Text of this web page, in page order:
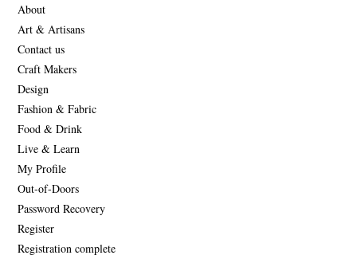
About
Art & Artisans
Contact us
Craft Makers
Design
Fashion & Fabric
Food & Drink
Live & Learn
My Profile
Out-of-Doors
Password Recovery
Register
Registration complete